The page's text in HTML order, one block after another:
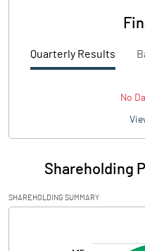
Quarterly Results
No
Shareholding
SHAREHOLDING SUMMARY